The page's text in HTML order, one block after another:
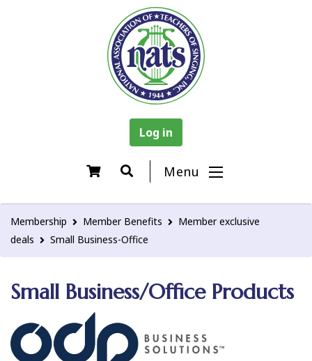
Log in
Menu
Membership Member Benefits
Member exclusive
deals
Small Business-Office
Small Business/Office Products